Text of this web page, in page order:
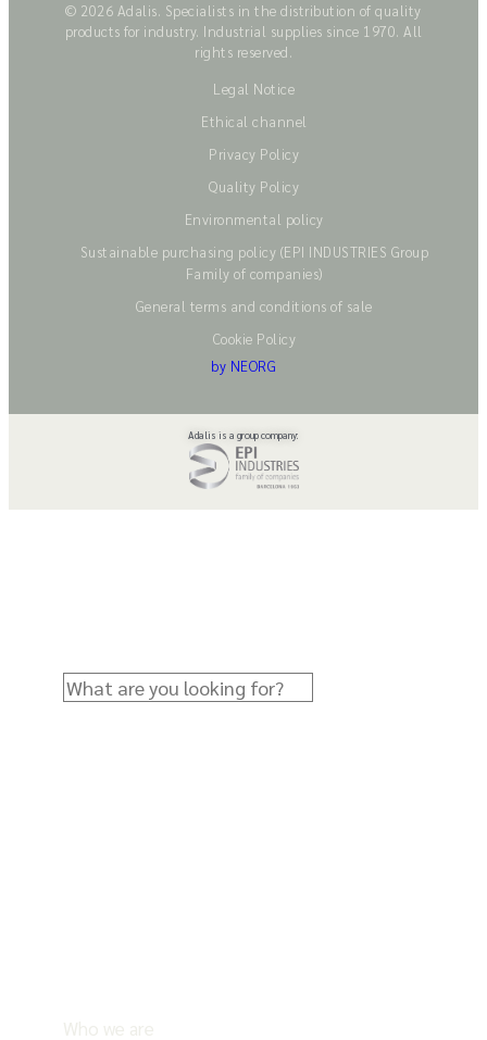
© 2026 Adalis. Specialists in the distribution of quality
products for industry. Industrial supplies since 1970. All
rights reserved.
Legal Notice
Ethical channel
Privacy Policy
Quality Policy
Environmental policy
Sustainable purchasing policy (EPI INDUSTRIES Group
Family of companies)
General terms and conditions of sale
Cookie Policy
by NEORG
Adalis is a group company: